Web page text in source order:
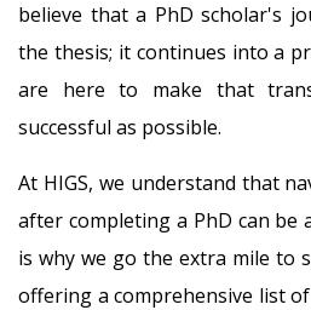
believe that a PhD scholar's
the thesis; it continues into a
are here to make that
successful as possible.
At HIGS, we understand that
after completing a PhD can be
is why we go the extra mile to
offering a comprehensive list